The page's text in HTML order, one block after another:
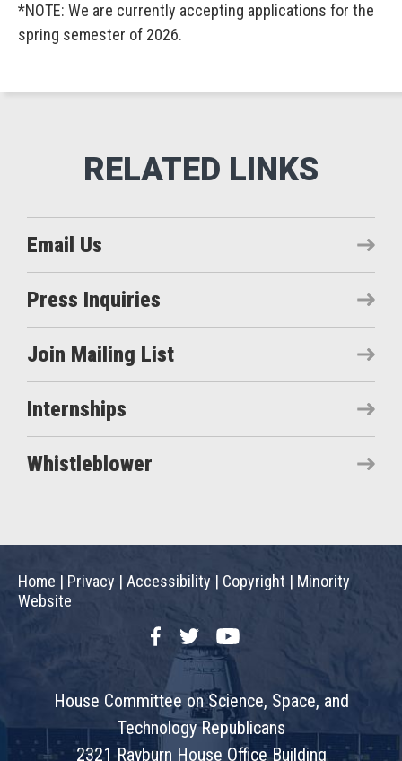
*NOTE: We are currently accepting applications for the
spring semester of 2026.
Email Us
Press Inquiries
Join Mailing List
Internships
Whistleblower
Home | Privacy | Accessibility | Copyright | Minority
Website
FacebookTwitterYouTube
House Committee on Science, Space, and
Technology Republicans
2321 Rayburn House Office Building